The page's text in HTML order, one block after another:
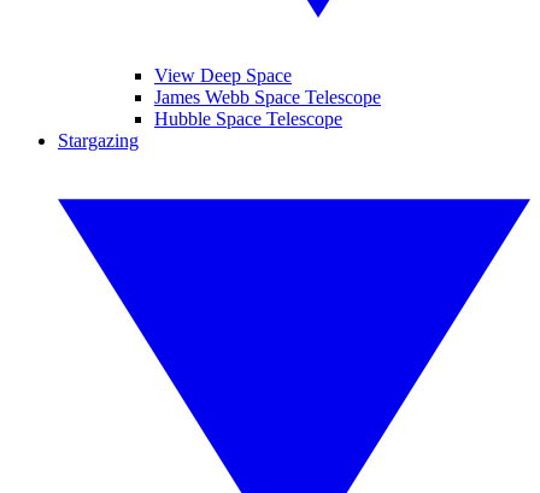
View Deep Space
James Webb Space Telescope
Hubble Space Telescope
Stargazing